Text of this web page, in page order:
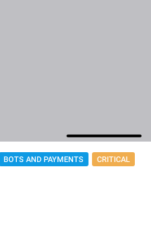
BOTS AND PAYMENTS CRITICAL